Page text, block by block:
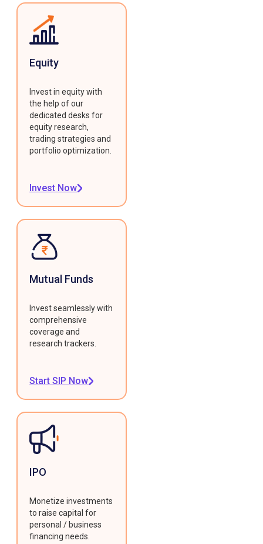
Equity
Invest in equity with
the help of our
dedicated desks for
equity research,
trading strategies and
portfolio optimization.
Invest Now
Mutual Funds
Invest seamlessly with
comprehensive
coverage and
research trackers.
Start SIP Now
IPO
Monetize investments
to raise capital for
personal / business
financing needs.